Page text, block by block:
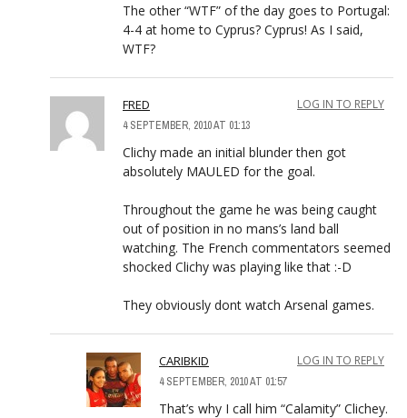
The other “WTF” of the day goes to Portugal:
4-4 at home to Cyprus? Cyprus! As I said,
WTF?
FRED
4 SEPTEMBER, 2010 AT 01:13
LOG IN TO REPLY
Clichy made an initial blunder then got
absolutely MAULED for the goal.
Throughout the game he was being caught
out of position in no mans’s land ball
watching. The French commentators seemed
shocked Clichy was playing like that :-D
They obviously dont watch Arsenal games.
CARIBKID
4 SEPTEMBER, 2010 AT 01:57
LOG IN TO REPLY
That’s why I call him “Calamity” Clichey.